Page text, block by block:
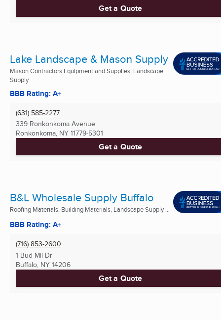
Get a Quote
Lake Landscape & Mason Supply
Mason Contractors Equipment and Supplies, Landscape
Supply
BBB Rating: A+
(631) 585-2277
339 Ronkonkoma Avenue
Ronkonkoma, NY 11779-5301
Get a Quote
B&L Wholesale Supply Buffalo
Roofing Materials, Building Materials, Landscape Supply ...
BBB Rating: A+
(716) 853-2600
1 Bud Mil Dr
Buffalo, NY 14206
Get a Quote